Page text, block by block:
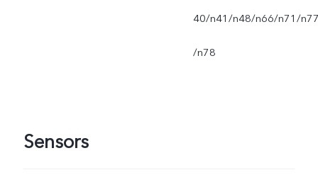
40/n41/n48/n66/n71/
/n78
Sensors